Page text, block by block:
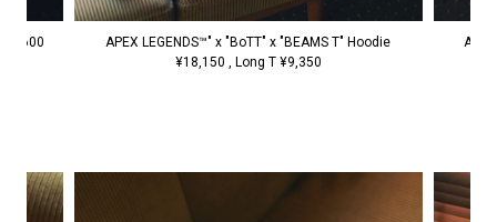
¥6,600
APEX LEGENDS™" x "BoTT" x "BEAMS T" Hoodie
¥18,150 , Long T ¥9,350